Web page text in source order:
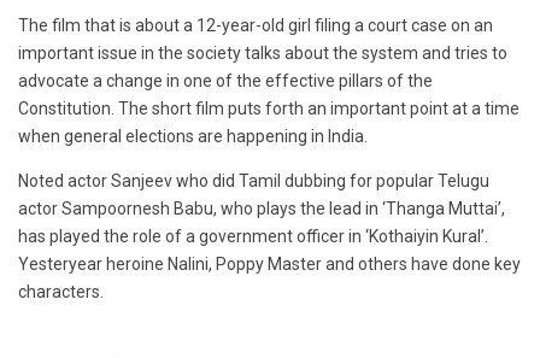
The film that is about a 12-year-old girl filing a court case on an
important issue in the society talks about the system and tries to
advocate a change in one of the effective pillars of the
Constitution. The short film puts forth an important point at a time
when general elections are happening in India.
Noted actor Sanjeev who did Tamil dubbing for popular Telugu
actor Sampoornesh Babu, who plays the lead in ‘Thanga Muttai’,
has played the role of a government officer in ‘Kothaiyin Kural’.
Yesteryear heroine Nalini, Poppy Master and others have done key
characters.